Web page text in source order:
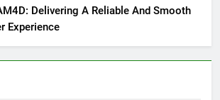
Delivering A Reliable And Smooth
Experience